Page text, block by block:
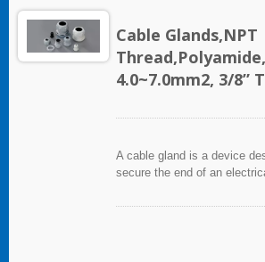
Cable Glands,NPT
4.0~7.0mm2, 3/8”
A cable gland is a device
secure the end of an
industries in conjunction